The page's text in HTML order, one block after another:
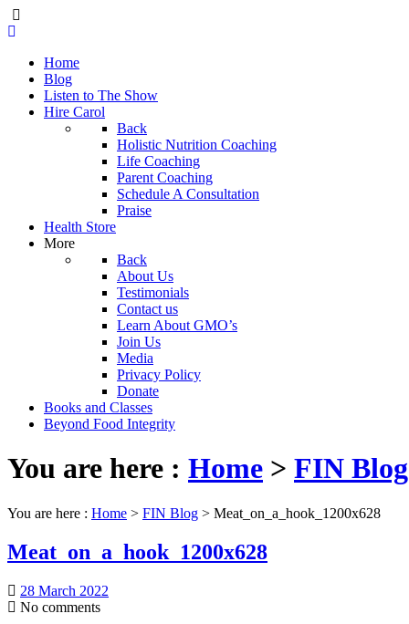
Home
Blog
Listen to The Show
Hire Carol
Back
Holistic Nutrition Coaching
Life Coaching
Parent Coaching
Schedule A Consultation
Praise
Health Store
More
Back
About Us
Testimonials
Contact us
Learn About GMO’s
Join Us
Media
Privacy Policy
Donate
Books and Classes
Beyond Food Integrity
You are here : Home > FIN Blog
You are here : Home > FIN Blog > Meat_on_a_hook_1200x628
Meat_on_a_hook_1200x628
28 March 2022
No comments